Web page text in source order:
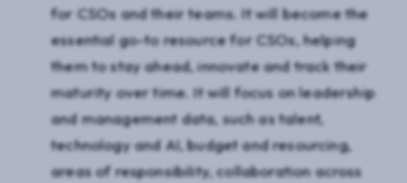
for CSOs and their teams. It will become the
essential go-to resource for CSOs, helping
them to stay ahead, innovate and track their
maturity over time. It will focus on leadership
and management data, such as talent,
technology and AI, budget and resourcing,
areas of responsibility, collaboration across